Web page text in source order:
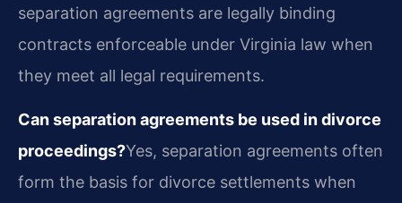
separation agreements are legally binding
contracts enforceable under Virginia law when
they meet all legal requirements.
Can separation agreements be used in divorce
proceedings?Yes, separation agreements often
form the basis for divorce settlements when